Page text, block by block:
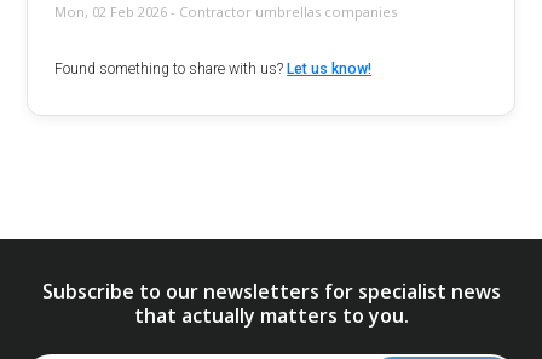
Mon, 02 Feb 2026 - Contractor umbrellas companies
Found something to share with us?Let us know!
Subscribe to our newsletters for specialist news
that actually matters to you.